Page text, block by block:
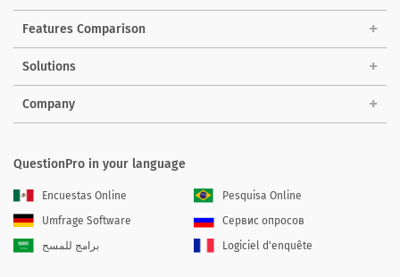
Features Comparison
Solutions
Company
QuestionPro in your language
Encuestas Online
Pesquisa Online
Umfrage Software
Сервис опросов
برامج للمسح
Logiciel d'enquête